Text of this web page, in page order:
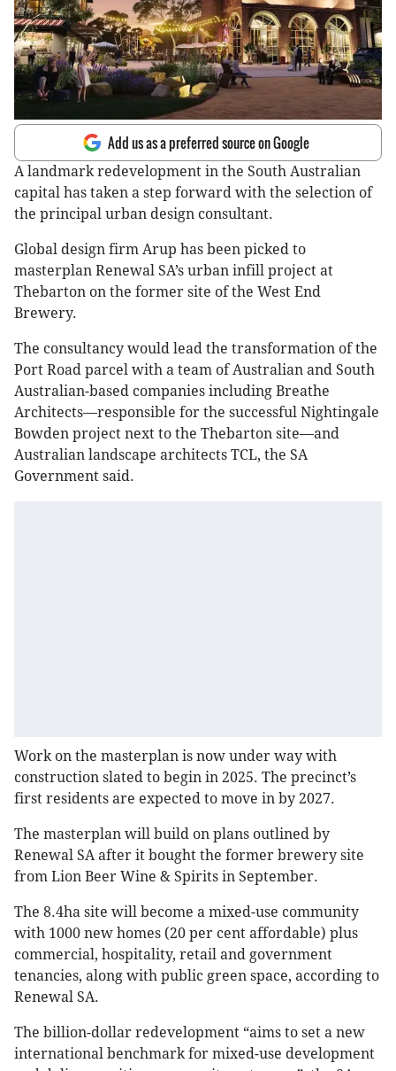
Add us as a preferred source on Google
A landmark redevelopment in the South Australian
capital has taken a step forward with the selection of
the principal urban design consultant.
Global design firm Arup has been picked to
masterplan Renewal SA’s urban infill project at
Thebarton on the former site of the West End
Brewery.
The consultancy would lead the transformation of the
Port Road parcel with a team of Australian and South
Australian-based companies including Breathe
Architects—responsible for the successful Nightingale
Bowden project next to the Thebarton site—and
Australian landscape architects TCL, the SA
Government said.
Work on the masterplan is now under way with
construction slated to begin in 2025. The precinct’s
first residents are expected to move in by 2027.
The masterplan will build on plans outlined by
Renewal SA after it bought the former brewery site
from Lion Beer Wine & Spirits in September.
The 8.4ha site will become a mixed-use community
with 1000 new homes (20 per cent affordable) plus
commercial, hospitality, retail and government
tenancies, along with public green space, according to
Renewal SA.
The billion-dollar redevelopment “aims to set a new
international benchmark for mixed-use development